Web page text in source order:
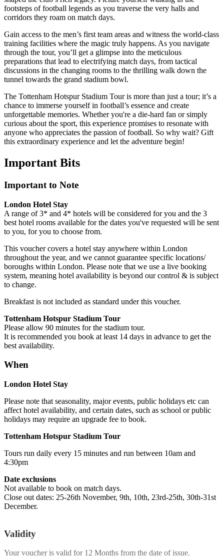
footsteps of football legends as you traverse the very halls and
corridors they roam on match days.
Gain access to the men’s first team areas and witness the world-class
training facilities where the magic truly happens. As you navigate
through the tour, you’ll get a glimpse into the meticulous
preparations that lead to electrifying match days, from tactical
discussions in the changing rooms to the thrilling walk down the
tunnel towards the grand stadium bowl.
The Tottenham Hotspur Stadium Tour is more than just a tour; it’s a
chance to immerse yourself in football’s essence and create
unforgettable memories. Whether you're a die-hard fan or simply
curious about the sport, this experience promises to resonate with
anyone who appreciates the passion of football. So why wait? Gift
this extraordinary experience and let the adventure begin!
Important Bits
Important to Note
London Hotel Stay
A range of 3* and 4* hotels will be considered for you and the 3
best hotel rooms available for the dates you've requested will be sent
to you, for you to choose from.
This voucher covers a hotel stay anywhere within London
throughout the year, and we cannot guarantee specific locations/
boroughs within London. Please note that we use a live booking
system, meaning hotel availability is beyond our control & is subject
to change.
Breakfast is not included as standard under this voucher.
Tottenham Hotspur Stadium Tour
Please allow 90 minutes for the stadium tour.
It is recommended you book at least 14 days in advance to get the
best availability.
When
London Hotel Stay
Please note that seasonality, major events, public holidays etc can
affect hotel availability, and certain dates, such as school or public
holidays may require an upgrade fee to book.
Tottenham Hotspur Stadium Tour
Tours run daily every 15 minutes and run between 10am and
4:30pm
Date exclusions
Not available to book on match days.
Close out dates: 25-26th November, 9th, 10th, 23rd-25th, 30th-31st
December.
Validity
Your voucher is valid for 12 Months from the date of issue.